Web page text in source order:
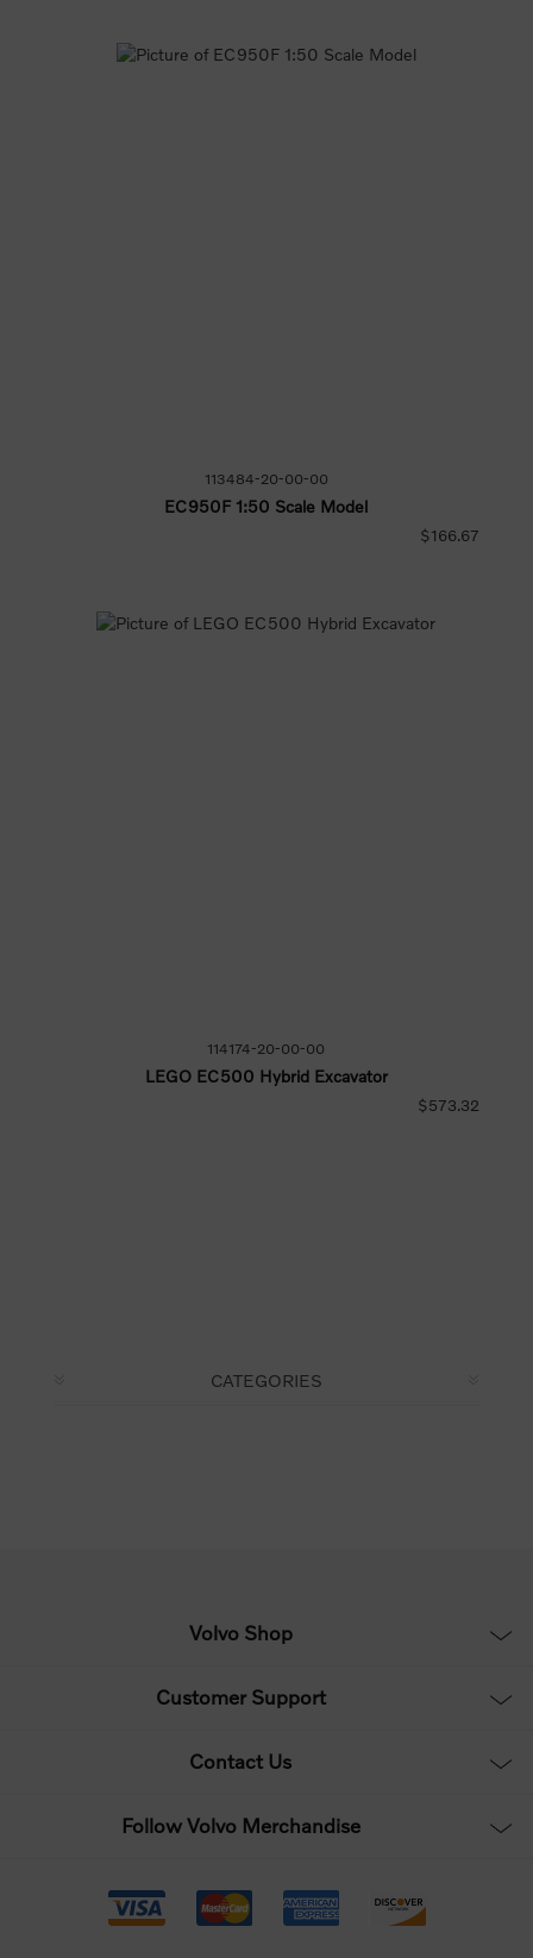
113484-20-00-00
EC950F 1:50 Scale Model
$166.67
114174-20-00-00
LEGO EC500 Hybrid Excavator
$573.32
CATEGORIES
Volvo Shop
Customer Support
Contact Us
Follow Volvo Merchandise